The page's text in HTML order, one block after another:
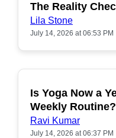
The Reality
Lila Stone
July 14, 2026 at 06:53 PM
Is Yoga Now a
Weekly Routine?
Ravi Kumar
July 14, 2026 at 06:37 PM